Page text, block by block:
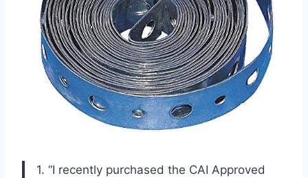
1. “I recently purchased the CAI Approved